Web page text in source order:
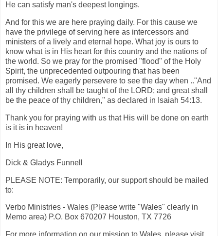
He can satisfy man's deepest longings.
And for this we are here praying daily. For this cause we
have the privilege of serving here as intercessors and
ministers of a lively and eternal hope. What joy is ours to
know what is in His heart for this country and the nations of
the world. So we pray for the promised "flood" of the Holy
Spirit, the unprecedented outpouring that has been
promised. We eagerly persevere to see the day when .."And
all thy children shall be taught of the LORD; and great shall
be the peace of thy children," as declared in Isaiah 54:13.
Thank you for praying with us that His will be done on earth
is it is in heaven!
In His great love,
Dick & Gladys Funnell
PLEASE NOTE: Temporarily, our support should be mailed
to:
Verbo Ministries - Wales (Please write "Wales" clearly in
Memo area) P.O. Box 670207 Houston, TX 7726